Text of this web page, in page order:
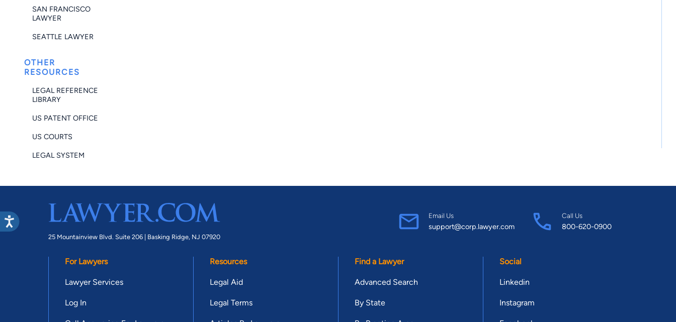
SAN FRANCISCO
LAWYER
SEATTLE LAWYER
OTHER
RESOURCES
LEGAL REFERENCE
LIBRARY
US PATENT OFFICE
US COURTS
LEGAL SYSTEM
25 Mountainview Blvd. Suite 206 | Basking Ridge, NJ 07920
Email Us
support@corp.lawyer.com
Call Us
800-620-0900
For Lawyers
Lawyer Services
Log In
Resources
Legal Aid
Legal Terms
Find a Lawyer
Advanced Search
By State
Social
Linkedin
Instagram